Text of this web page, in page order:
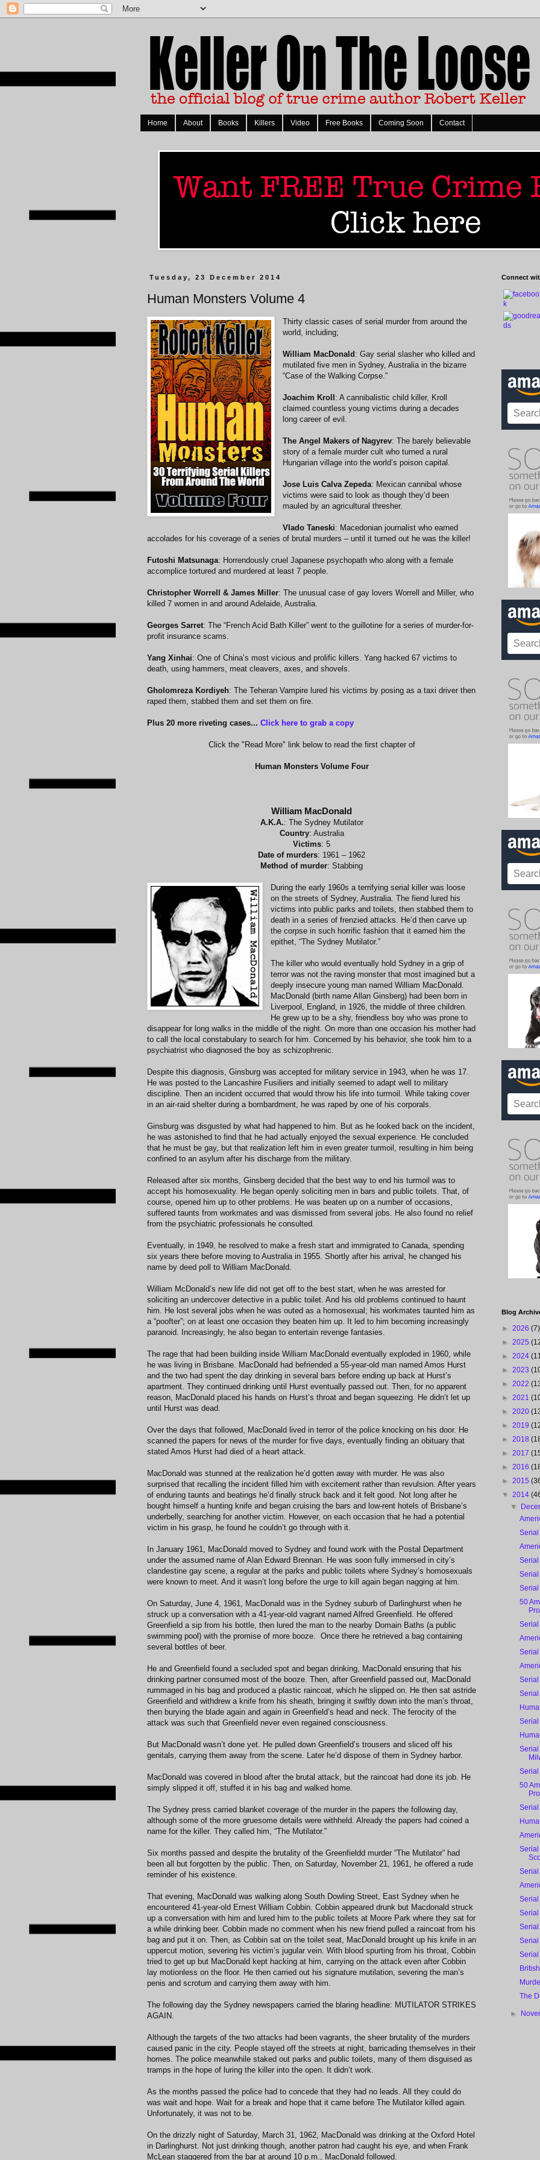
Home About Books Killers Video Free Books Coming Soon Contact
Tuesday, 23 December 2014
Human Monsters Volume 4
Thirty classic cases of serial murder from around the
world, including;
William MacDonald : Gay serial slasher who killed and
mutilated five men in Sydney, Australia in the bizarre
“Case of the Walking Corpse.”
Joachim Kroll : A cannibalistic child killer, Kroll
claimed countless young victims during a decades
long career of evil.
The Angel Makers of Nagyrev: The barely believable
story of a female murder cult who turned a rural
Hungarian village into the world’s poison capital.
Jose Luis Calva Zepeda: Mexican cannibal whose
victims were said to look as though they’d been
mauled by an agricultural thresher.
Vlado Taneski: Macedonian journalist who earned
accolades for his coverage of a series of brutal murders – until it turned out he was the killer!
Futoshi Matsunaga: Horrendously cruel Japanese psychopath who along with a female
accomplice tortured and murdered at least 7 people.
Christopher Worrell & James Miller: The unusual case of gay lovers Worrell and Miller, who
killed 7 women in and around Adelaide, Australia.
Georges Sarret: The “French Acid Bath Killer” went to the guillotine for a series of murder-for-
profit insurance scams.
Yang Xinhai: One of China’s most vicious and prolific killers. Yang hacked 67 victims to
death, using hammers, meat cleavers, axes, and shovels.
Gholomreza Kordiyeh: The Teheran Vampire lured his victims by posing as a taxi driver then
raped them, stabbed them and set them on fire.
Plus 20 more riveting cases... Click here to grab a copy
Click the "Read More" link below to read the first chapter of
Human Monsters Volume Four
William MacDonald
A.K.A.: The Sydney Mutilator
Country: Australia
Victims: 5
Date of murders: 1961 – 1962
Method of murder: Stabbing
During the early 1960s a terrifying serial killer was loose
on the streets of Sydney, Australia. The fiend lured his
victims into public parks and toilets, then stabbed them to
death in a series of frenzied attacks. He’d then carve up
the corpse in such horrific fashion that it earned him the
epithet, “The Sydney Mutilator.”
The killer who would eventually hold Sydney in a grip of
terror was not the raving monster that most imagined but a
deeply insecure young man named William MacDonald.
MacDonald (birth name Allan Ginsberg) had been born in
Liverpool, England, in 1926, the middle of three children.
He grew up to be a shy, friendless boy who was prone to
disappear for long walks in the middle of the night. On more than one occasion his mother had
to call the local constabulary to search for him. Concerned by his behavior, she took him to a
psychiatrist who diagnosed the boy as schizophrenic.
Despite this diagnosis, Ginsburg was accepted for military service in 1943, when he was 17.
He was posted to the Lancashire Fusiliers and initially seemed to adapt well to military
discipline. Then an incident occurred that would throw his life into turmoil. While taking cover
in an air-raid shelter during a bombardment, he was raped by one of his corporals.
Ginsburg was disgusted by what had happened to him. But as he looked back on the incident,
he was astonished to find that he had actually enjoyed the sexual experience. He concluded
that he must be gay, but that realization left him in even greater turmoil, resulting in him being
confined to an asylum after his discharge from the military.
Released after six months, Ginsberg decided that the best way to end his turmoil was to
accept his homosexuality. He began openly soliciting men in bars and public toilets. That, of
course, opened him up to other problems. He was beaten up on a number of occasions,
suffered taunts from workmates and was dismissed from several jobs. He also found no relief
from the psychiatric professionals he consulted.
Eventually, in 1949, he resolved to make a fresh start and immigrated to Canada, spending
six years there before moving to Australia in 1955. Shortly after his arrival, he changed his
name by deed poll to William MacDonald.
William McDonald’s new life did not get off to the best start, when he was arrested for
soliciting an undercover detective in a public toilet. And his old problems continued to haunt
him. He lost several jobs when he was outed as a homosexual; his workmates taunted him as
a “poofter”; on at least one occasion they beaten him up. It led to him becoming increasingly
paranoid. Increasingly, he also began to entertain revenge fantasies.
The rage that had been building inside William MacDonald eventually exploded in 1960, while
he was living in Brisbane. MacDonald had befriended a 55-year-old man named Amos Hurst
and the two had spent the day drinking in several bars before ending up back at Hurst’s
apartment. They continued drinking until Hurst eventually passed out. Then, for no apparent
reason, MacDonald placed his hands on Hurst’s throat and began squeezing. He didn’t let up
until Hurst was dead.
Over the days that followed, MacDonald lived in terror of the police knocking on his door. He
scanned the papers for news of the murder for five days, eventually finding an obituary that
stated Amos Hurst had died of a heart attack.
MacDonald was stunned at the realization he’d gotten away with murder. He was also
surprised that recalling the incident filled him with excitement rather than revulsion. After years
of enduring taunts and beatings he’d finally struck back and it felt good. Not long after he
bought himself a hunting knife and began cruising the bars and low-rent hotels of Brisbane’s
underbelly, searching for another victim. However, on each occasion that he had a potential
victim in his grasp, he found he couldn’t go through with it.
In January 1961, MacDonald moved to Sydney and found work with the Postal Department
under the assumed name of Alan Edward Brennan. He was soon fully immersed in city’s
clandestine gay scene, a regular at the parks and public toilets where Sydney’s homosexuals
were known to meet. And it wasn’t long before the urge to kill again began nagging at him.
On Saturday, June 4, 1961, MacDonald was in the Sydney suburb of Darlinghurst when he
struck up a conversation with a 41-year-old vagrant named Alfred Greenfield. He offered
Greenfield a sip from his bottle, then lured the man to the nearby Domain Baths (a public
swimming pool) with the promise of more booze. Once there he retrieved a bag containing
several bottles of beer.
He and Greenfield found a secluded spot and began drinking, MacDonald ensuring that his
drinking partner consumed most of the booze. Then, after Greenfield passed out, MacDonald
rummaged in his bag and produced a plastic raincoat, which he slipped on. He then sat astride
Greenfield and withdrew a knife from his sheath, bringing it swiftly down into the man’s throat,
then burying the blade again and again in Greenfield’s head and neck. The ferocity of the
attack was such that Greenfield never even regained consciousness.
But MacDonald wasn’t done yet. He pulled down Greenfield’s trousers and sliced off his
genitals, carrying them away from the scene. Later he’d dispose of them in Sydney harbor.
MacDonald was covered in blood after the brutal attack, but the raincoat had done its job. He
simply slipped it off, stuffed it in his bag and walked home.
The Sydney press carried blanket coverage of the murder in the papers the following day,
although some of the more gruesome details were withheld. Already the papers had coined a
name for the killer. They called him, “The Mutilator.”
Six months passed and despite the brutality of the Greenfieldd murder “The Mutilator” had
been all but forgotten by the public. Then, on Saturday, November 21, 1961, he offered a rude
reminder of his existence.
That evening, MacDonald was walking along South Dowling Street, East Sydney when he
encountered 41-year-old Ernest William Cobbin. Cobbin appeared drunk but Macdonald struck
up a conversation with him and lured him to the public toilets at Moore Park where they sat for
a while drinking beer. Cobbin made no comment when his new friend pulled a raincoat from his
bag and put it on. Then, as Cobbin sat on the toilet seat, MacDonald brought up his knife in an
uppercut motion, severing his victim’s jugular vein. With blood spurting from his throat, Cobbin
tried to get up but MacDonald kept hacking at him, carrying on the attack even after Cobbin
lay motionless on the floor. He then carried out his signature mutilation, severing the man’s
penis and scrotum and carrying them away with him.
The following day the Sydney newspapers carried the blaring headline: MUTILATOR STRIKES
AGAIN.
Although the targets of the two attacks had been vagrants, the sheer brutality of the murders
caused panic in the city. People stayed off the streets at night, barricading themselves in their
homes. The police meanwhile staked out parks and public toilets, many of them disguised as
tramps in the hope of luring the killer into the open. It didn’t work.
As the months passed the police had to concede that they had no leads. All they could do
was wait and hope. Wait for a break and hope that it came before The Mutilator killed again.
Unfortunately, it was not to be.
On the drizzly night of Saturday, March 31, 1962, MacDonald was drinking at the Oxford Hotel
in Darlinghurst. Not just drinking though, another patron had caught his eye, and when Frank
McLean staggered from the bar at around 10 p.m., MacDonald followed.
Connect
Blog
► 2026 (7)
► 2025
► 2024
► 2023
► 2022
► 2021
► 2020
► 2019
► 2018
► 2017
► 2016
► 2015
▼ 2014
▼
Serial
Serial
50
Serial
Serial
Serial
Serial
50
Serial
Serial
Serial
Serial
Serial
The
►